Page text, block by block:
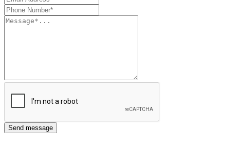
Send message